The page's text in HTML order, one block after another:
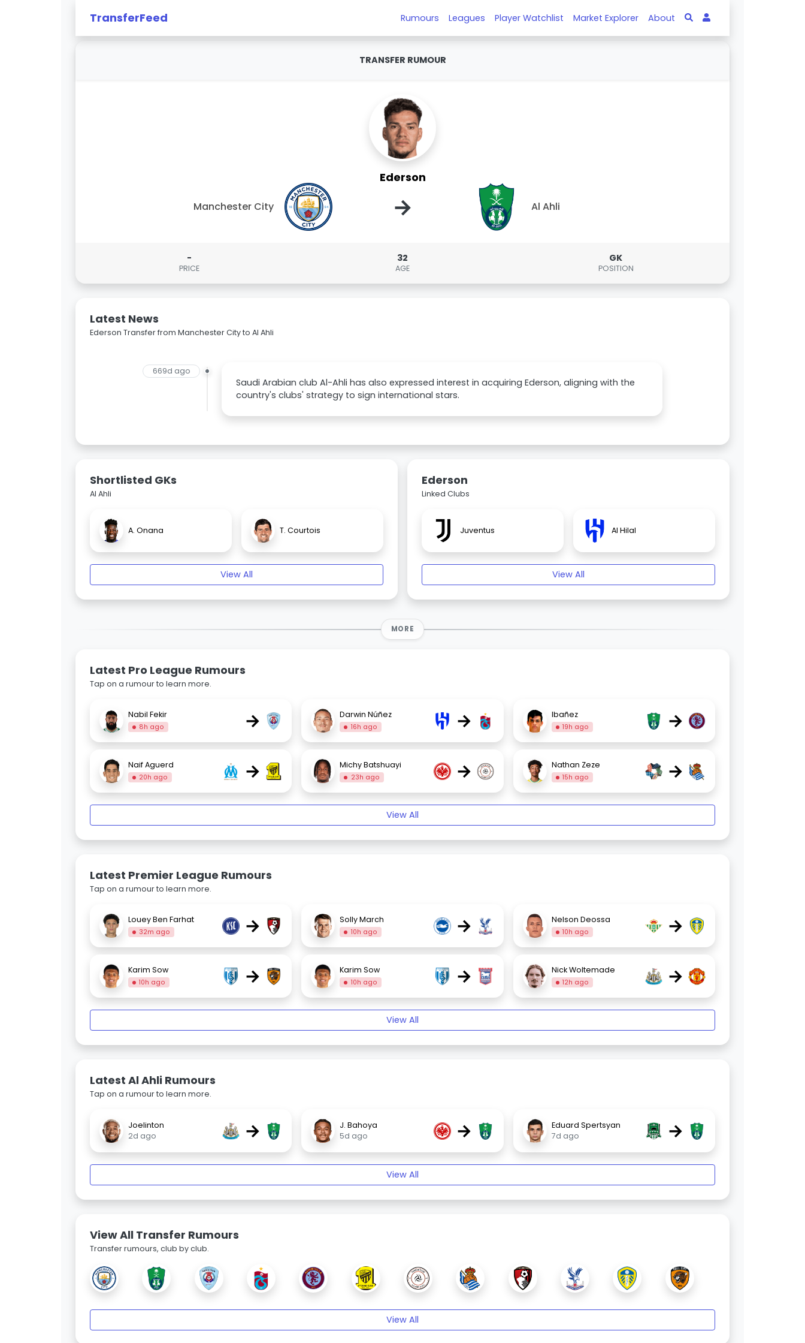
TransferFeed Rumours Leagues Player Watchlist Market Explorer About
TRANSFER RUMOUR
Ederson
Manchester City → Al Ahli
-
PRICE
32
AGE
GK
POSITION
Latest News
Ederson Transfer from Manchester City to Al Ahli
669d ago
Saudi Arabian club Al-Ahli has also expressed interest in acquiring Ederson, aligning with the
country's clubs' strategy to sign international stars.
Shortlisted GKs
Al Ahli
A. Onana T. Courtois
View All
Ederson
Linked Clubs
Juventus Al Hilal
View All
MORE
Latest Pro League Rumours
Tap on a rumour to learn more.
Nabil Fekir
8h ago → Darwin Núñez
16h ago → Ibañez
19h ago →
Naif Aguerd
20h ago → Michy Batshuayi
23h ago → Nathan Zeze
15h ago →
View All
Latest Premier League Rumours
Tap on a rumour to learn more.
Louey Ben Farhat
32m ago → Solly March
10h ago → Nelson Deossa
10h ago →
Karim Sow
10h ago → Karim Sow
10h ago → Nick Woltemade
12h ago →
View All
Latest Al Ahli Rumours
Tap on a rumour to learn more.
Joelinton
2d ago
→
J. Bahoya
5d ago
→
Eduard Spertsyan
7d ago
→
View All
View All Transfer Rumours
Transfer rumours, club by club.
View All